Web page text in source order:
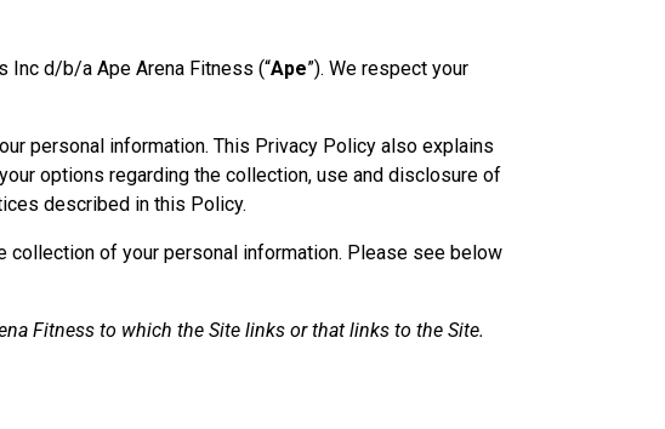
Inc d/b/a Ape Arena Fitness (“Ape”). We respect your
personal information. This Privacy Policy also explains
options regarding the collection, use and disclosure of
described in this Policy.
of your personal information. Please see below
Fitness to which the Site links or that links to the Site.